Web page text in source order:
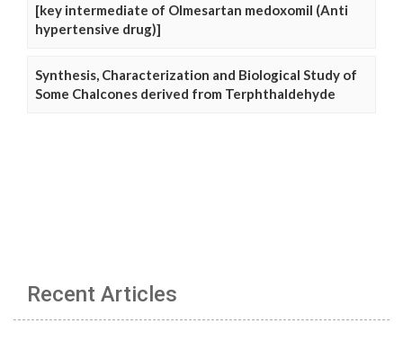
[key intermediate of Olmesartan medoxomil (Anti
hypertensive drug)]
Synthesis, Characterization and Biological Study of
Some Chalcones derived from Terphthaldehyde
Recent Articles